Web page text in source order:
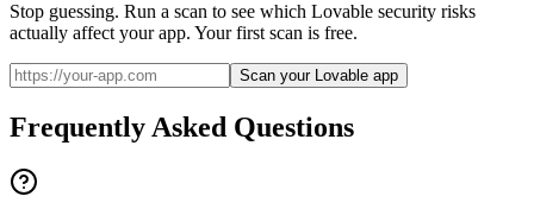
Stop guessing. Run a scan to see which Lovable security risks
actually affect your app. Your first scan is free.
Scan your Lovable app
Frequently Asked Questions